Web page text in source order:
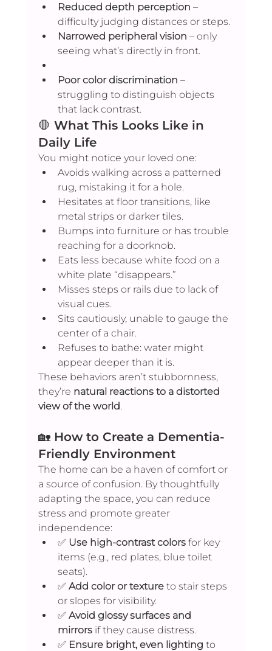
Reduced depth perception –
difficulty judging distances or steps.
Narrowed peripheral vision – only
seeing what’s directly in front.
Poor color discrimination –
struggling to distinguish objects
that lack contrast.
🛑 What This Looks Like in
Daily Life
You might notice your loved one:
Avoids walking across a patterned
rug, mistaking it for a hole.
Hesitates at floor transitions, like
metal strips or darker tiles.
Bumps into furniture or has trouble
reaching for a doorknob.
Eats less because white food on a
white plate “disappears.”
Misses steps or rails due to lack of
visual cues.
Sits cautiously, unable to gauge the
center of a chair.
Refuses to bathe: water might
appear deeper than it is.
These behaviors aren’t stubbornness,
they’re natural reactions to a distorted
view of the world.
🏡 How to Create a Dementia-
Friendly Environment
The home can be a haven of comfort or
a source of confusion. By thoughtfully
adapting the space, you can reduce
stress and promote greater
independence:
✅ Use high-contrast colors for key
items (e.g., red plates, blue toilet
seats).
✅ Add color or texture to stair steps
or slopes for visibility.
✅ Avoid glossy surfaces and
mirrors if they cause distress.
✅ Ensure bright, even lighting to